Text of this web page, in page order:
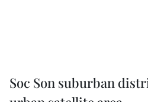
Soc Son suburban